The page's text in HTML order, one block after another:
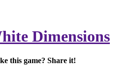
Dimensions
this game? Share it!